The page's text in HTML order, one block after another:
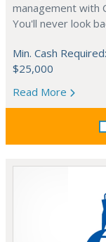
management with
You'll never look
Min. Cash Required:
$25,000
Read More